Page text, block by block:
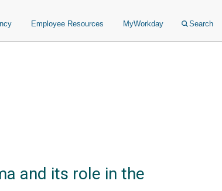
Employee Resources MyWorkday Search
and its role in the